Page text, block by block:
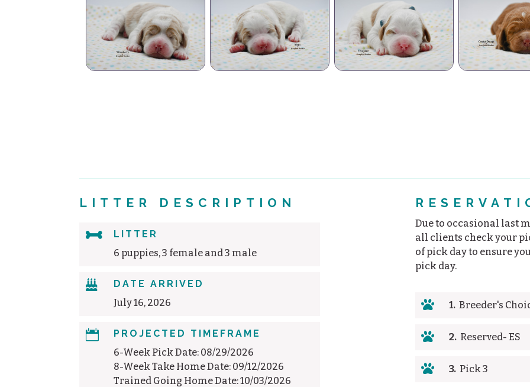
Minty Chocolate Cookie Dough
LITTER DESCRIPTION

LITTER
6 puppies, 3 female and 3 male

DATE ARRIVED
July 16, 2026

PROJECTED TIMEFRAME
6-Week Pick Date: 08/29/2026
8-Week Take Home Date: 09/12/2026
Trained Going Home Date: 10/03/2026
Due to occasional last
all clients check your
of pick day to ensure
pick day.
 1. Breeder's
 2. Reserved- ES
 3. Pick 3